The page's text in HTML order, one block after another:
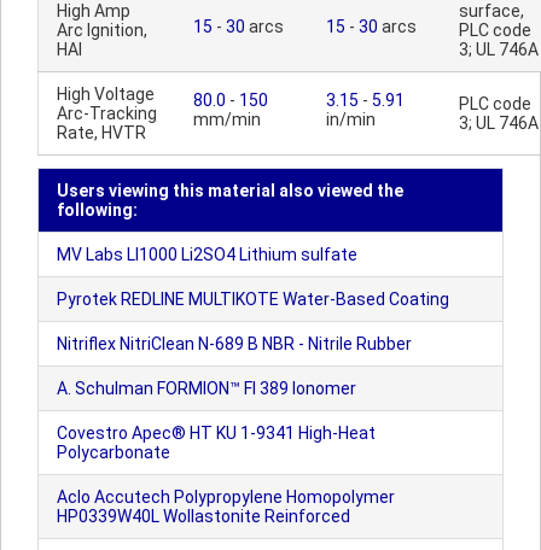
High Amp
Arc Ignition,
HAI
15 - 30 arcs 15 - 30 arcs
surface,
PLC code
3; UL 746A
High Voltage
Arc-Tracking
Rate, HVTR
80.0 - 150
mm/min
3.15 - 5.91
in/min
PLC code
3; UL 746A
Users viewing this material also viewed the
following:
MV Labs LI1000 Li2SO4 Lithium sulfate
Pyrotek REDLINE MULTIKOTE Water-Based Coating
Nitriflex NitriClean N-689 B NBR - Nitrile Rubber
A. Schulman FORMION™ FI 389 Ionomer
Covestro Apec® HT KU 1-9341 High-Heat
Polycarbonate
Aclo Accutech Polypropylene Homopolymer
HP0339W40L Wollastonite Reinforced